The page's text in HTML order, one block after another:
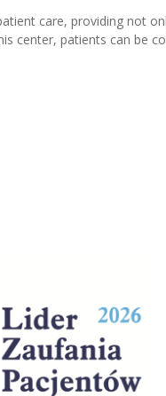
care, providing not
center, patients can be